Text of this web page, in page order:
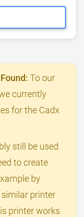
To our
currently
for the Cadx
still be used
to create
by
printer
printer works